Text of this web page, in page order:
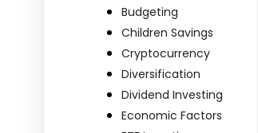
Budgeting
Children Savings
Cryptocurrency
Diversification
Dividend Investing
Economic Factors